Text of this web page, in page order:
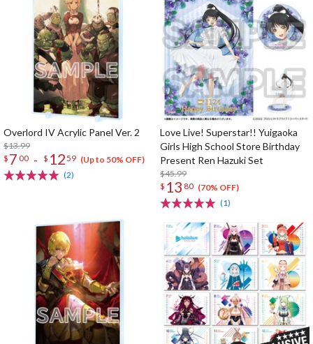
Overlord IV Acrylic Panel Ver. 2
$13.99
$ 7 00 - $ 1259 (Up to 50% OFF)
(2)
Love Live! Superstar!! Yuigaoka
Girls High School Store Birthday
Present Ren Hazuki Set
$45.99
$ 13 80 (70% OFF)
(1)